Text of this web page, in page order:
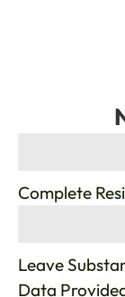
Complete
Leave
Data